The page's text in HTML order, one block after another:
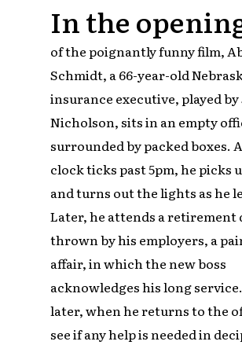
In the
of the poignantly funny film,
Schmidt, a 66-year-old
insurance executive, played by
Nicholson, sits in an empty
surrounded by packed boxes.
clock ticks past 5pm, he picks
and turns out the lights as he
Later, he attends a retirement
thrown by his employers, a
affair, in which the new boss
acknowledges his long
later, when he returns to the
see if any help is needed in